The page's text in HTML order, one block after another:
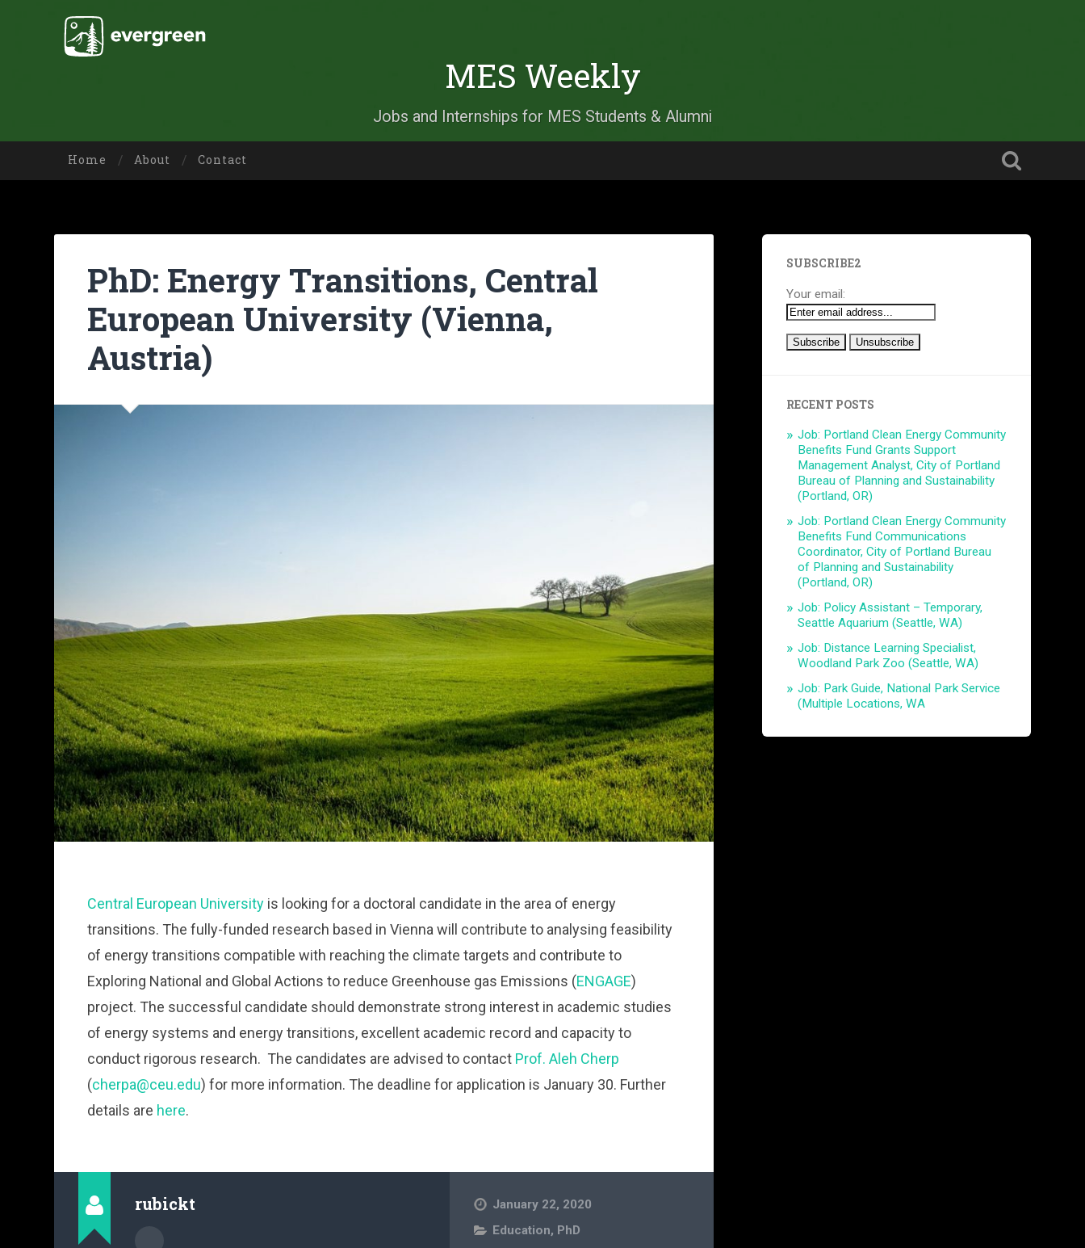
MES Weekly
Jobs and Internships for MES Students & Alumni
Home About Contact
PhD: Energy Transitions, Central
European University (Vienna,
Austria)
Central European University is looking for a doctoral candidate in the area of energy
transitions. The fully-funded research based in Vienna will contribute to analysing feasibility
of energy transitions compatible with reaching the climate targets and contribute to
Exploring National and Global Actions to reduce Greenhouse gas Emissions (ENGAGE)
project. The successful candidate should demonstrate strong interest in academic studies
of energy systems and energy transitions, excellent academic record and capacity to
conduct rigorous research. The candidates are advised to contact Prof. Aleh Cherp
(cherpa@ceu.edu) for more information. The deadline for application is January 30. Further
details are here.
rubickt
January 22, 2020
Education, PhD
SUBSCRIBE2
Your email:
RECENT POSTS
Job: Portland Clean Energy Community
Benefits Fund Grants Support
Management Analyst, City of Portland
Bureau of Planning and Sustainability
(Portland, OR)
Job: Portland Clean Energy Community
Benefits Fund Communications
Coordinator, City of Portland Bureau
of Planning and Sustainability
(Portland, OR)
Job: Policy Assistant – Temporary,
Seattle Aquarium (Seattle, WA)
Job: Distance Learning Specialist,
Woodland Park Zoo (Seattle, WA)
Job: Park Guide, National Park Service
(Multiple Locations, WA